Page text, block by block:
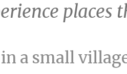
places
in a small